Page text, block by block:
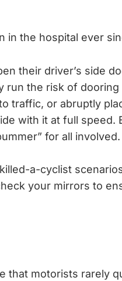
in the hospital ever
their driver’s side
run the risk of dooring
traffic, or abruptly
with it at full speed.
for all involved.
a-cyclist
your mirrors to
that motorists rarely